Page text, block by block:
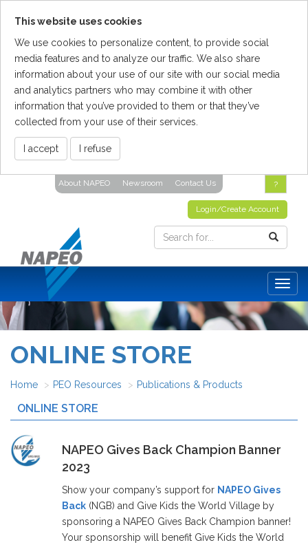
This website uses cookies
We use cookies to personalize content, to provide social
media features and to analyze our traffic. We also share
information about your use of our site with our social media
and analytics partners who may combine it with other
information that you’ve provided to them or that they’ve
collected from your use of their services.
I accept I refuse
About NAPEO Newsroom Contact Us ?
Login/Create Account
ONLINE STORE
Home PEO Resources Publications & Products
ONLINE STORE
NAPEO Gives Back Champion Banner
2023
Show your company’s support for NAPEO Gives
Back(NGB) and Give Kids the World Village by
sponsoring a NAPEO Gives Back Champion banner!
Your sponsorship will benefit Give Kids the World